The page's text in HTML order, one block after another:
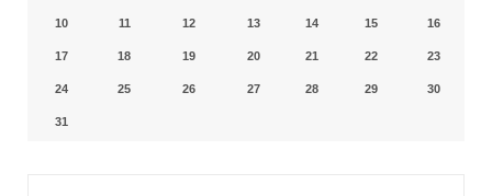
10 11 12 13 14 15 16
17 18 19 20 21 22 23
24 25 26 27 28 29 30
31